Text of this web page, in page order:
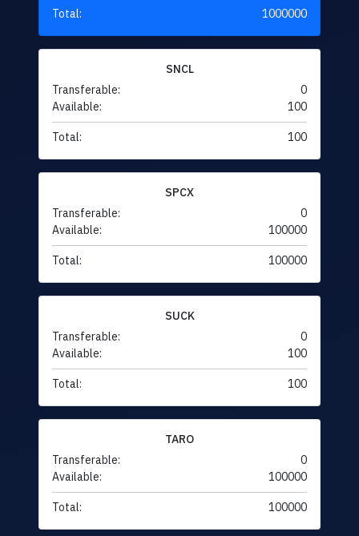
Total: 1000000
SNCL
Transferable:
0
Available:
100
Total: 100
SPCX
Transferable:
0
Available:
100000
Total: 100000
SUCK
Transferable:
0
Available:
100
Total: 100
TARO
Transferable:
0
Available:
100000
Total: 100000